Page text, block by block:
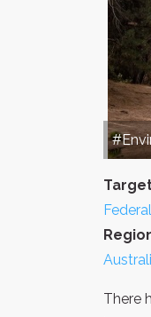
There